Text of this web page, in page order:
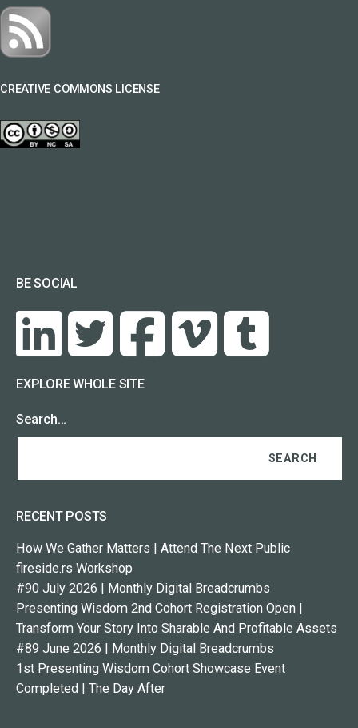
CREATIVE COMMONS LICENSE
BE SOCIAL
EXPLORE WHOLE SITE
Search…
RECENT POSTS
How We Gather Matters | Attend The Next Public
fireside.rs Workshop
#90 July 2026 | Monthly Digital Breadcrumbs
Presenting Wisdom 2nd Cohort Registration Open |
Transform Your Story Into Sharable And Profitable Assets
#89 June 2026 | Monthly Digital Breadcrumbs
1st Presenting Wisdom Cohort Showcase Event
Completed | The Day After